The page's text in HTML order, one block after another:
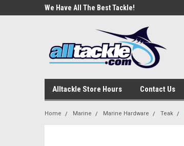
We Have All The Best Tackle!
Alltackle Store Hours Contact Us
Home Marine Marine Hardware Teak